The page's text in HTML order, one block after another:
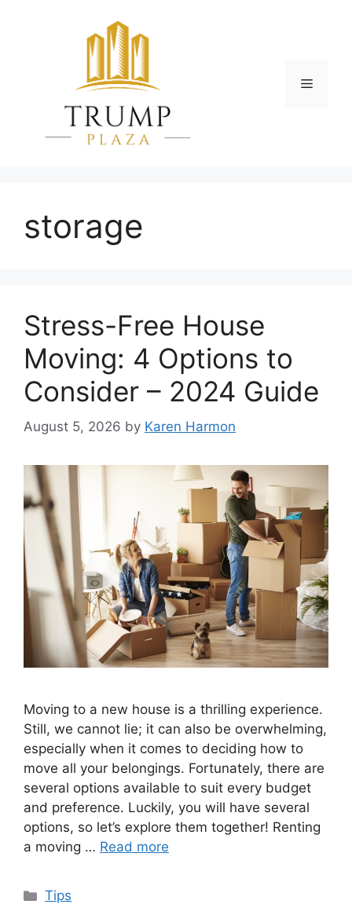
Menu
storage
Stress-Free House
Moving: 4 Options to
Consider – 2024 Guide
August 5, 2026 by Karen Harmon
Moving to a new house is a thrilling experience.
Still, we cannot lie; it can also be overwhelming,
especially when it comes to deciding how to
move all your belongings. Fortunately, there are
several options available to suit every budget
and preference. Luckily, you will have several
options, so let’s explore them together! Renting
a moving … Read more
Categories
Tips